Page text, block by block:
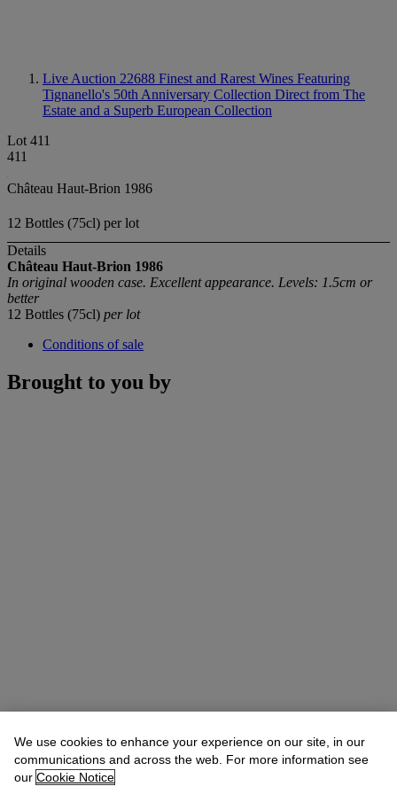
Live Auction 22688 Finest and Rarest Wines Featuring
Tignanello's 50th Anniversary Collection Direct from The
Estate and a Superb European Collection
Lot 411
411
Château Haut-Brion 1986
12 Bottles (75cl) per lot
Details
Château Haut-Brion 1986
In original wooden case. Excellent appearance. Levels: 1.5cm or
better
12 Bottles (75cl) per lot
Conditions of sale
Brought to you by
We use cookies to enhance your experience on our site, in our
communications and across the web. For more information see
our Cookie Notice